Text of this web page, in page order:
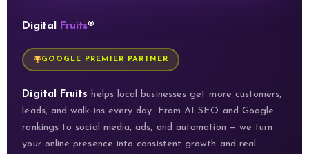
Digital Fruits®
GOOGLE PREMIER PARTNER
Digital Fruits helps local businesses get more customers,
leads, and walk-ins every day. From AI SEO and Google
rankings to social media, ads, and automation — we turn
your online presence into consistent growth and real